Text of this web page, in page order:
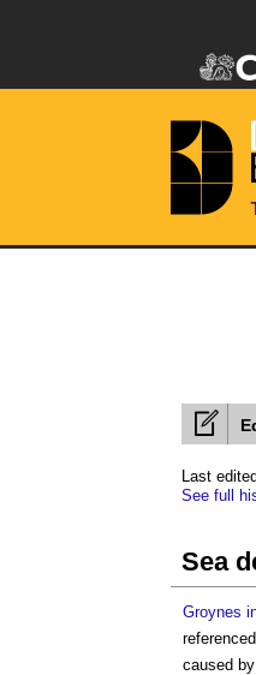
Last
See full
Sea
Groynes
caused